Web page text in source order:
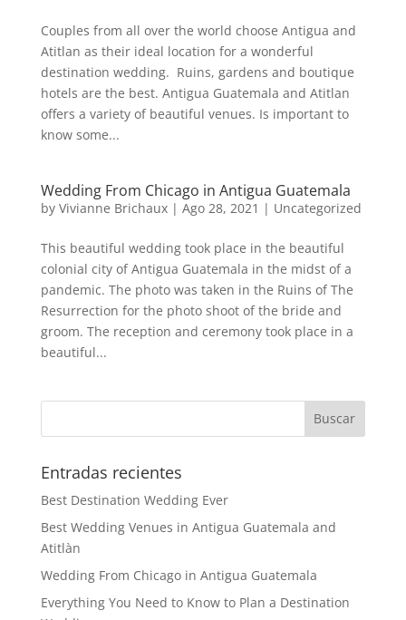
Couples from all over the world choose Antigua and
Atitlan as their ideal location for a wonderful
destination wedding. Ruins, gardens and boutique
hotels are the best. Antigua Guatemala and Atitlan
offers a variety of beautiful venues. Is important to
know some...
Wedding From Chicago in Antigua Guatemala
by Vivianne Brichaux| Ago 28, 2021 | Uncategorized
This beautiful wedding took place in the beautiful
colonial city of Antigua Guatemala in the midst of a
pandemic. The photo was taken in the Ruins of The
Resurrection for the photo shoot of the bride and
groom. The reception and ceremony took place in a
beautiful...
Entradas recientes
Best Destination Wedding Ever
Best Wedding Venues in Antigua Guatemala and
Atitlàn
Wedding From Chicago in Antigua Guatemala
Everything You Need to Know to Plan a Destination